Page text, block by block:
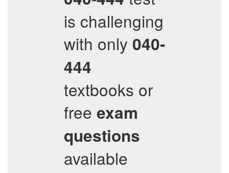
is challenging
with only 040-
444
textbooks or
free exam
questions
available